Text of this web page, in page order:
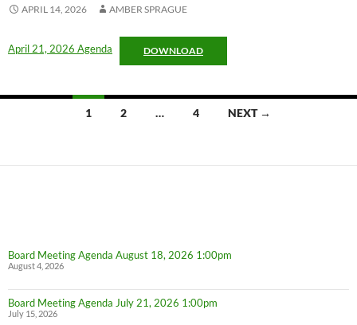
APRIL 14, 2026 AMBER SPRAGUE
April 21, 2026 Agenda DOWNLOAD
1 2 … 4 NEXT →
Board Meeting Agenda August 18, 2026 1:00pm
August 4, 2026
Board Meeting Agenda July 21, 2026 1:00pm
July 15, 2026